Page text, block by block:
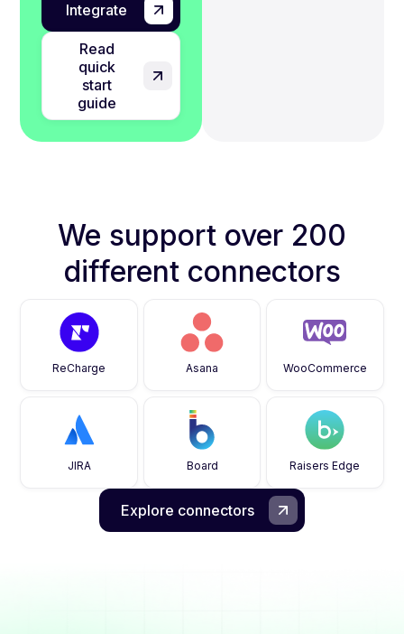
Integrate
Read
quick
start
guide
We support over 200
different connectors
ReCharge Asana WooCommerce
JIRA Board Raisers Edge
Explore connectors